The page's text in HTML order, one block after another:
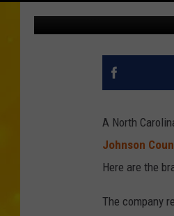
A North
Johnson
Here are the
The company